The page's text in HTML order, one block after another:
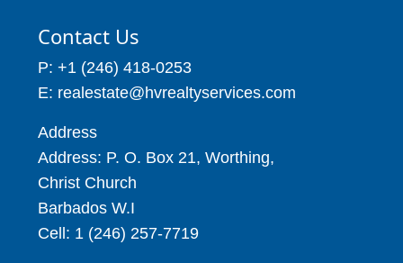
Contact Us
P: +1 (246) 418-0253
E: realestate@hvrealtyservices.com
Address
Address: P. O. Box 21, Worthing,
Christ Church
Barbados W.I
Cell: 1 (246) 257-7719